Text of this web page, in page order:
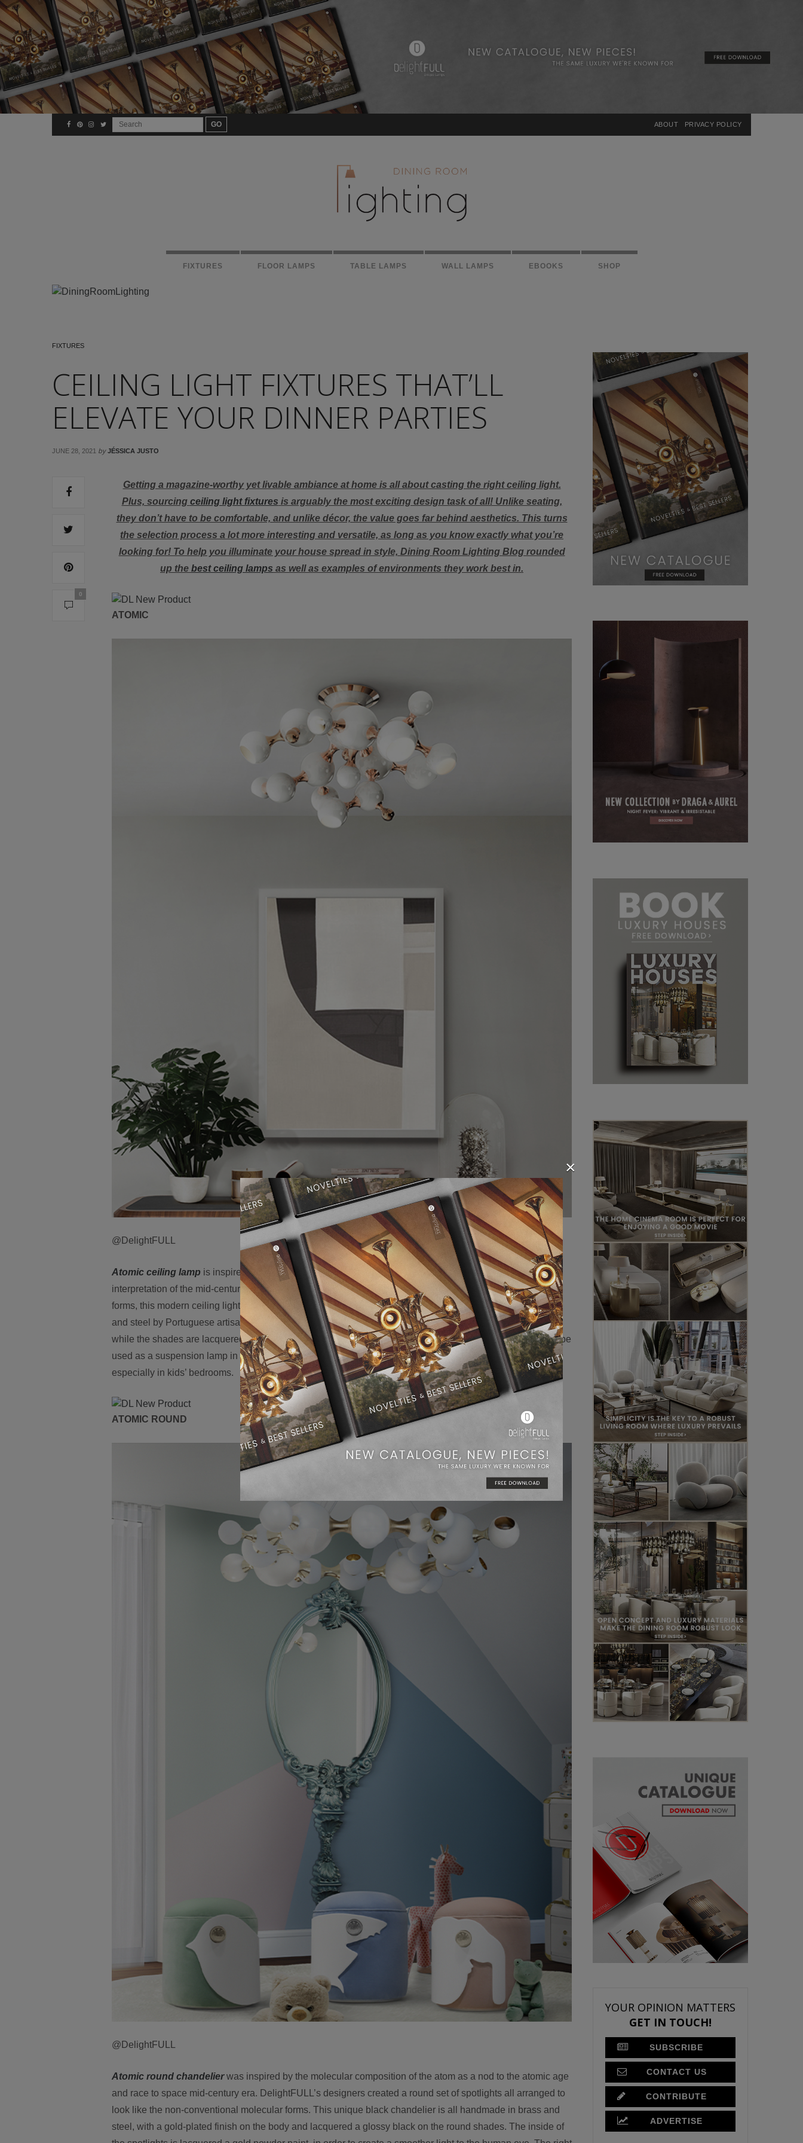
ABOUT PRIVACY POLICY
FIXTURES FLOOR LAMPS TABLE LAMPS WALL LAMPS EBOOKS SHOP
FIXTURES
CEILING LIGHT FIXTURES THAT’LL
ELEVATE YOUR DINNER PARTIES
JUNE 28, 2021 by JÉSSICA JUSTO
0
Getting a magazine-worthy yet livable ambiance at home is all about casting the right ceiling light.
Plus, sourcing ceiling light fixtures is arguably the most exciting design task of all! Unlike seating,
they don’t have to be comfortable, and unlike décor, the value goes far behind aesthetics. This turns
the selection process a lot more interesting and versatile, as long as you know exactly what you’re
looking for! To help you illuminate your house spread in style, Dining Room Lighting Blog rounded
up the best ceiling lamps as well as examples of environments they work best in.
ATOMIC
@DelightFULL
Atomic ceiling lamp is inspired by the molecular composition of the atom, thus representing a new found
interpretation of the mid-century modern era. With a set of spotlights all arranged much similar to molecular
forms, this modern ceiling light comes to redefine what mid-century lighting is all about. Handmade in brass
and steel by Portuguese artisans, Atomic ceiling light boasts an exquisite gold-plated finish on the body,
while the shades are lacquered a glossy black on the outside and a gold powder paint on the inside. It can be
used as a suspension lamp in a modern entryway, and it also works beautifully as a bedroom ceiling lamp,
especially in kids’ bedrooms.
ATOMIC ROUND
@DelightFULL
Atomic round chandelierwas inspired by the molecular composition of the atom as a nod to the atomic age
and race to space mid-century era. DelightFULL’s designers created a round set of spotlights all arranged to
look like the non-conventional molecular forms. This unique black chandelier is all handmade in brass and
steel, with a gold-plated finish on the body and lacquered a glossy black on the round shades. The inside of
YOUR OPINION MATTERS
GET IN TOUCH!
SUBSCRIBE
CONTACT US
CONTRIBUTE
ADVERTISE
×